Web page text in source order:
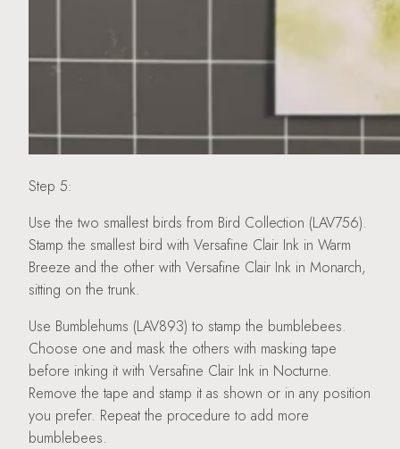
Step 5:
Use the two smallest birds from Bird Collection (LAV756).
Stamp the smallest bird with Versafine Clair Ink in Warm
Breeze and the other with Versafine Clair Ink in Monarch,
sitting on the trunk.
Use Bumblehums (LAV893) to stamp the bumblebees.
Choose one and mask the others with masking tape
before inking it with Versafine Clair Ink in Nocturne.
Remove the tape and stamp it as shown or in any position
you prefer. Repeat the procedure to add more
bumblebees.